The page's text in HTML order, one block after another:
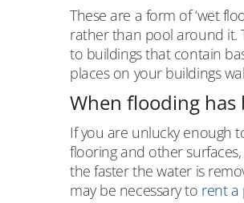
These are a form of ‘wet
rather than pool around it.
to buildings that contain
places on your buildings
When flooding has
If you are unlucky enough
flooring and other surfaces,
the faster the water is
may be necessary to rent a